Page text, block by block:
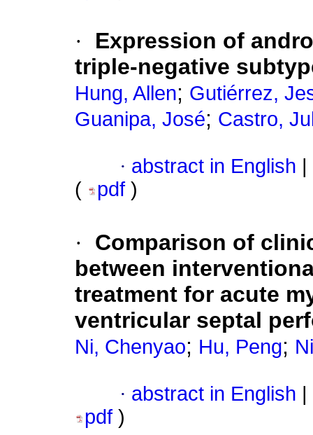
·
Expression of
triple-negative
Hung, Allen; Gutiérrez,
Guanipa, José; Castro,
· abstract in English
(
pdf )
·
Comparison of
between
treatment for acute
ventricular septal
Ni, Chenyao; Hu, Peng;
· abstract in English
pdf )